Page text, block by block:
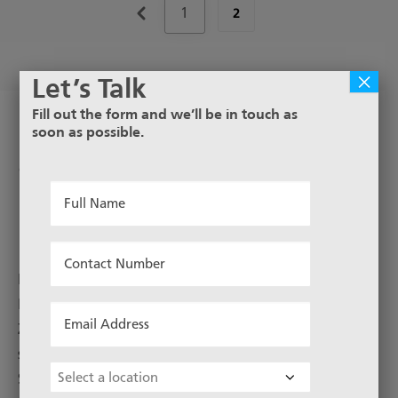
1 2
Hollander Dutch Weave
Mesh
Metal Mesh offers a wide range of stainless steel
Hollander weave mesh in Australia and New
Zealand. Hollander Weave, or Dutch Weave, stainless
steel mesh is made in 304 and 316 grade Stainless
Steel. Rolls up to 30m in length and commonly in
Let’s Talk
Fill out the form and we’ll be in touch as
soon as possible.
×